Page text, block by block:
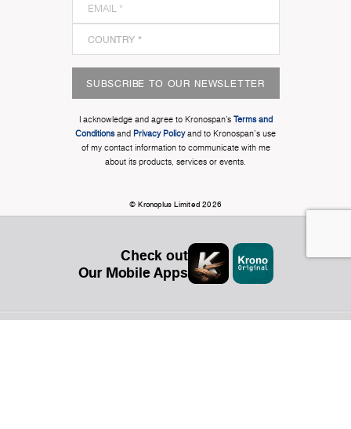
SUBSCRIBE TO OUR NEWSLETTER
I acknowledge and agree to Kronospan’s Terms and
Conditionsand Privacy Policyand to Kronospan's use
of my contact information to communicate with me
about its products, services or events.
© Kronoplus Limited 2026
Check out
Our Mobile Apps